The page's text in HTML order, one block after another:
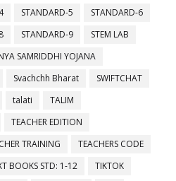
STANDARD-5
STANDARD-6
STANDARD-9
STEM LAB
SAMRIDDHI YOJANA
Svachchh Bharat
SWIFTCHAT
talati
TALIM
TEACHER EDITION
TRAINING
TEACHERS CODE
BOOKS STD: 1-12
TIKTOK